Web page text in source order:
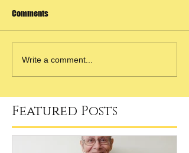
Comments
Write a comment...
Featured Posts